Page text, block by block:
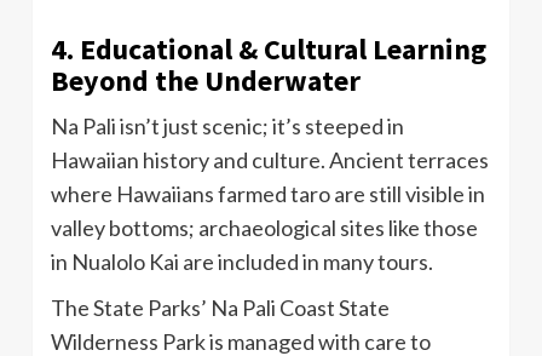
4. Educational & Cultural Learning
Beyond the Underwater
Na Pali isn’t just scenic; it’s steeped in
Hawaiian history and culture. Ancient terraces
where Hawaiians farmed taro are still visible in
valley bottoms; archaeological sites like those
in Nualolo Kai are included in many tours.
The State Parks’ Na Pali Coast State
Wilderness Park is managed with care to